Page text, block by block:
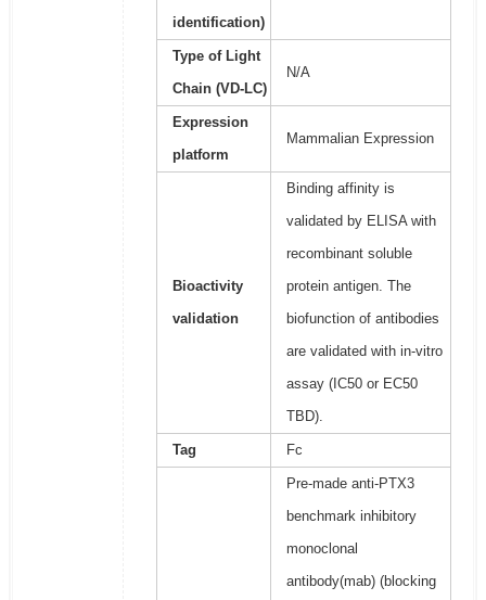
identification)
Type of Light
Chain (VD-LC)
N/A
Expression
platform
Mammalian Expression
Bioactivity
validation
Binding affinity is
validated by ELISA with
recombinant soluble
protein antigen. The
biofunction of antibodies
are validated with in-vitro
assay (IC50 or EC50
TBD).
Tag Fc
Pre-made anti-PTX3
benchmark inhibitory
monoclonal
antibody(mab) (blocking